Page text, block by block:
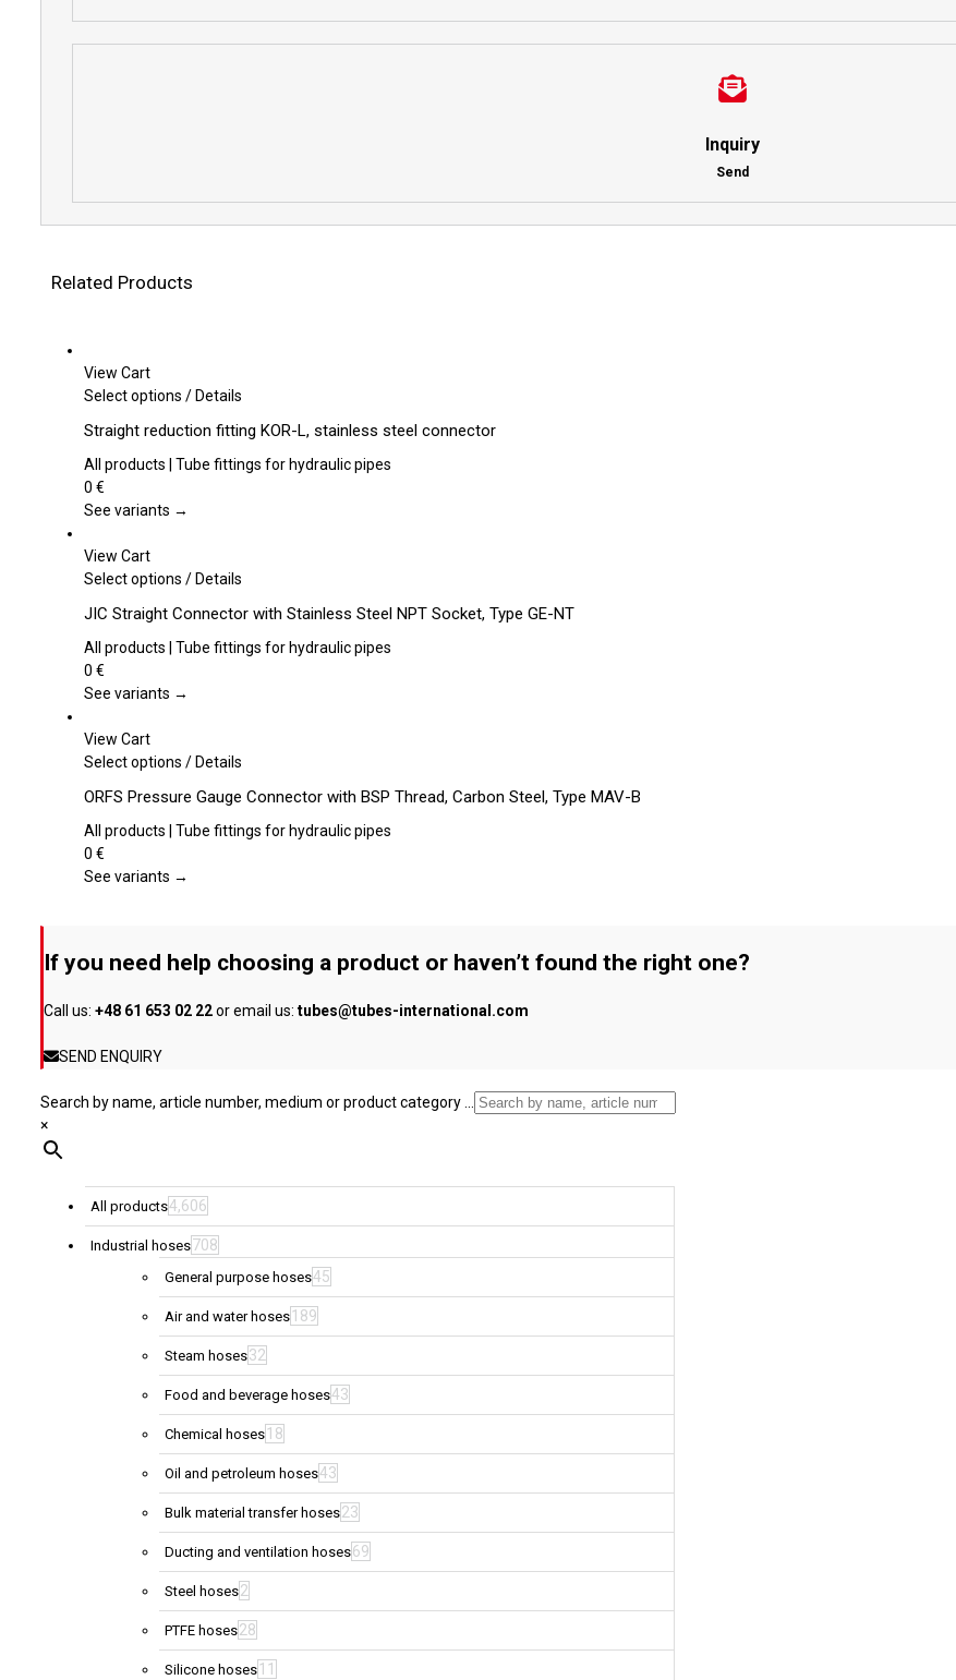
Inquiry
Send
Related Products
View Cart
Select options This
has
multiple
The
be
on
the
page
/Details
Straight reduction fitting KOR-L, stainless steel connector
All products | Tube fittings for hydraulic pipes
0 €
See variants →
View Cart
Select options This
has
multiple
The
be
on
the
page
/Details
JIC Straight Connector with Stainless Steel NPT Socket, Type GE-NT
All products | Tube fittings for hydraulic pipes
0 €
See variants →
View Cart
Select options This
has
multiple
The
chosen
the
/Details
ORFS Pressure Gauge Connector with BSP Thread, Carbon Steel, Type MAV-B
All products | Tube fittings for hydraulic pipes
0 €
See variants →
If you need help choosing a product or haven’t found the right one?
Call us: +48 61 653 02 22or email us: tubes@tubes-international.com
SEND ENQUIRY
Search by name, article number, medium or product category ...
×
All products4,606
Industrial hoses708
General purpose hoses45
Air and water hoses 189
Steam hoses32
Food and beverage hoses43
Chemical hoses 18
Oil and petroleum hoses43
Bulk material transfer hoses23
Ducting and ventilation hoses69
Steel hoses2
PTFE hoses28
Silicone hoses 11